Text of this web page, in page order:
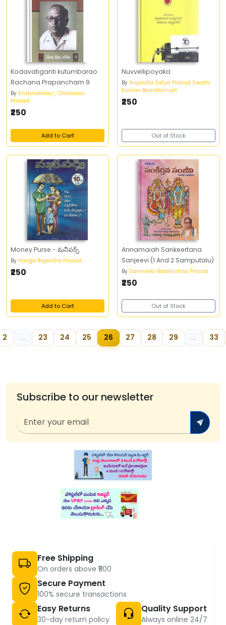
Kodavatiganti kutumbarao
Rachana Prapancham 9
By Krishnabhayi , Chalasani
Prasad
₹250
Add to Cart
Nuvvellipoyaka
By Aripiralla Satya Prasad Swathi
Kumari Bamdlamudi
₹250
Out of Stock
Money Purse - మనీపర్స్‌
By Vanga Rajendra Prasad
₹250
Add to Cart
Annamaiah Sankeertana
Sanjeevi (1 And 2 Samputalu)
By Garimella Balakrishna Prasad
₹250
Out of Stock
2 ... 23 24 25 26 27 28 29 ... 33
Subscribe to our newsletter
Free Shipping
On orders above ₹500
Secure Payment
100% secure transactions
Easy Returns
30-day return policy
Quality Support
Always online 24/7